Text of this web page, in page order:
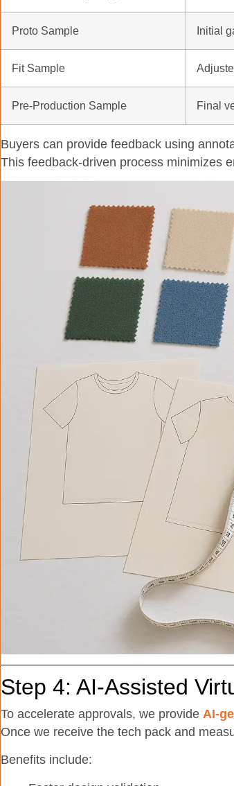
Proto Sample Initial
Fit Sample
Pre-Production Sample Final
Buyers can provide feedback using
This feedback-driven process minimizes
Step 4: AI-Assisted
To accelerate approvals, we provide AI-
Once we receive the tech pack and
Benefits include: